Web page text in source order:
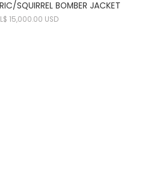
SQUIRREL BOMBER JACKET
L$ 15,000.00 USD